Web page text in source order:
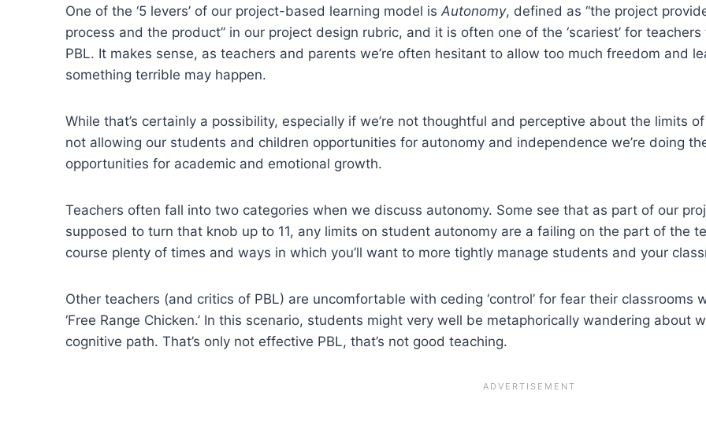
One of the ‘5 levers’ of our project-based learning model is Autonomy, defined as “the project
process and the product” in our project design rubric, and it is often one of the ‘scariest’ for
PBL. It makes sense, as teachers and parents we’re often hesitant to allow too much freedom and
something terrible may happen.
While that’s certainly a possibility, especially if we’re not thoughtful and perceptive about the limits
not allowing our students and children opportunities for autonomy and independence we’re doing
opportunities for academic and emotional growth.
Teachers often fall into two categories when we discuss autonomy. Some see that as part of our
supposed to turn that knob up to 11, any limits on student autonomy are a failing on the part of the
course plenty of times and ways in which you’ll want to more tightly manage students and your
Other teachers (and critics of PBL) are uncomfortable with ceding ‘control’ for fear their classrooms
‘Free Range Chicken.’ In this scenario, students might very well be metaphorically wandering about
cognitive path. That’s only not effective PBL, that’s not good teaching.